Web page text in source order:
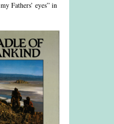
Fathers’ eyes” in